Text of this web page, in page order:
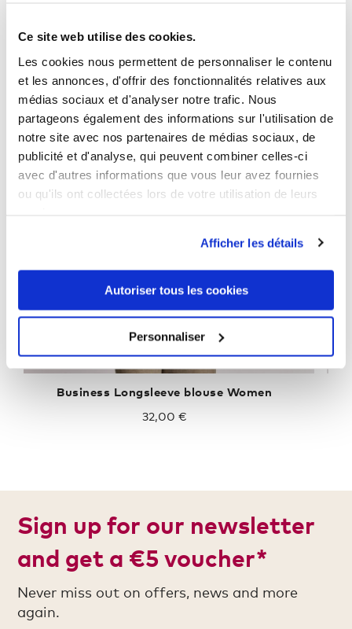
Ce site web utilise des cookies.
Les cookies nous permettent de personnaliser le contenu
et les annonces, d'offrir des fonctionnalités relatives aux
médias sociaux et d'analyser notre trafic. Nous
partageons également des informations sur l'utilisation de
notre site avec nos partenaires de médias sociaux, de
publicité et d'analyse, qui peuvent combiner celles-ci
avec d'autres informations que vous leur avez fournies
ou qu'ils ont collectées lors de votre utilisation de leurs
Afficher les détails
Autoriser tous les cookies
Personnaliser
Business Longsleeve blouse Women
32,00 €
Sign up for our newsletter
and get a €5 voucher*
Never miss out on offers, news and more
again.